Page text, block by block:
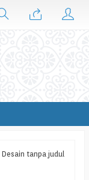
tanpa judul